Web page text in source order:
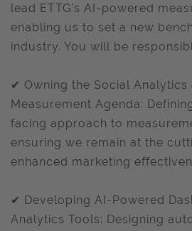
lead ETTG’s AI-powered
enabling us to set a new
industry. You will be
✔ Owning the Social Analytics
Measurement Agenda:
facing approach to
ensuring we remain at the
enhanced marketing
✔ Developing AI-Powered
Analytics Tools: Designing